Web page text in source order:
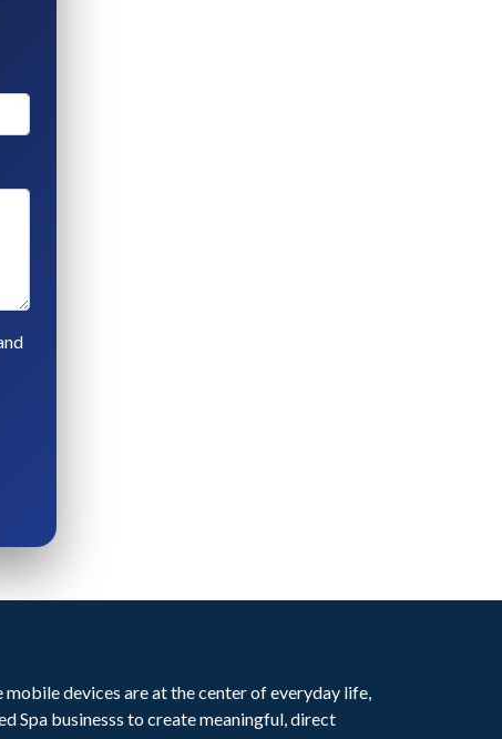
mobile devices are at the center of everyday life,
Spa businesss to create meaningful, direct